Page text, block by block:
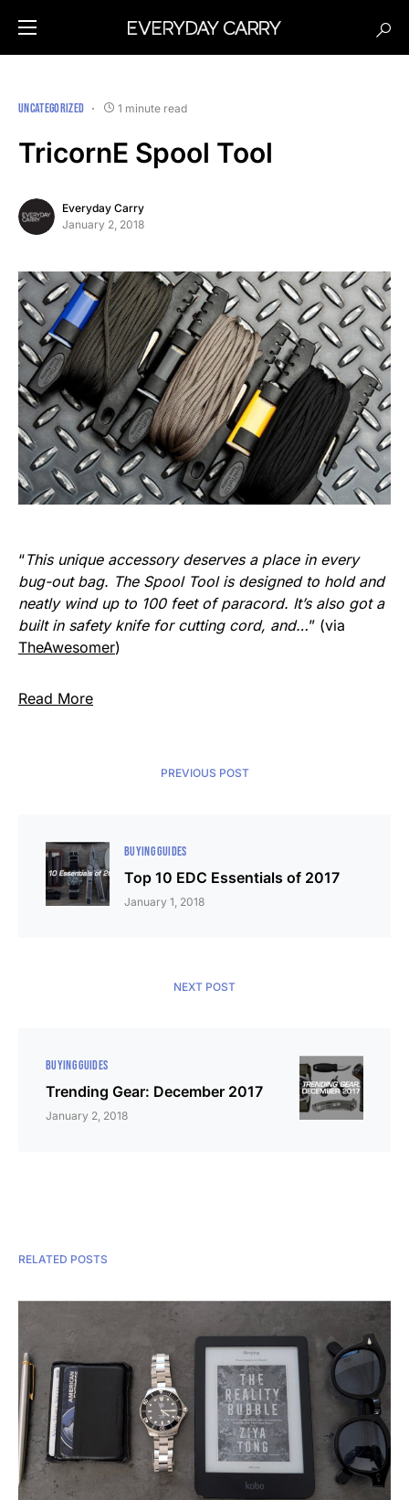
UNCATEGORIZED 1 minute read
TricornE Spool Tool
Everyday Carry
January 2, 2018
“This unique accessory deserves a place in every
bug-out bag. The Spool Tool is designed to hold and
neatly wind up to 100 feet of paracord. It’s also got a
built in safety knife for cutting cord, and…” (via
TheAwesomer)
Read More
PREVIOUS POST
BUYING GUIDES
Top 10 EDC Essentials of 2017
January 1, 2018
NEXT POST
BUYING GUIDES
Trending Gear: December 2017
January 2, 2018
RELATED POSTS